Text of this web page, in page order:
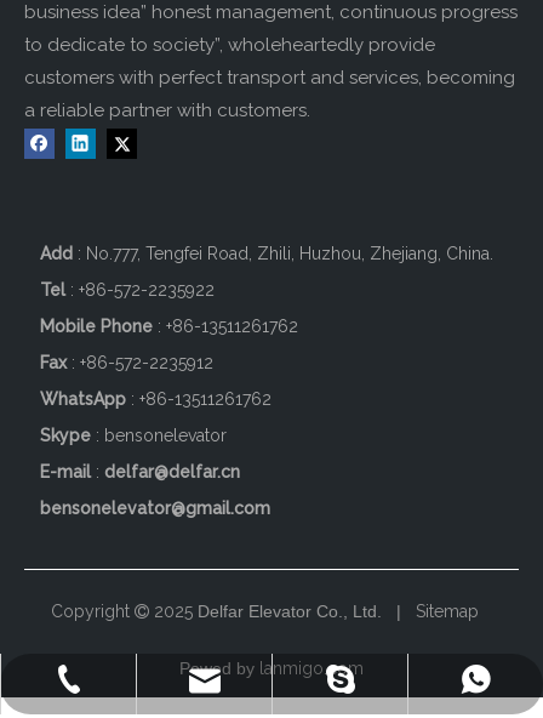
+86-572-2235922
delfar@delfar.cn
bensonelevator
+86-13511261762
business idea” honest management, continuous progress
to dedicate to society”, wholeheartedly provide
customers with perfect transport and services, becoming
a reliable partner with customers.
Add : No.777, Tengfei Road, Zhili, Huzhou, Zhejiang, China.
Tel: +86-572-2235922
Mobile Phone : +86-13511261762
Fax: +86-572-2235912
WhatsApp : +86-13511261762
Skype : bensonelevator
E-mail: delfar@delfar.cn
bensonelevator@gmail.com
Copyright 2025 Delfar Elevator Co., Ltd. | Sitemap
Powed by lanmigo.com